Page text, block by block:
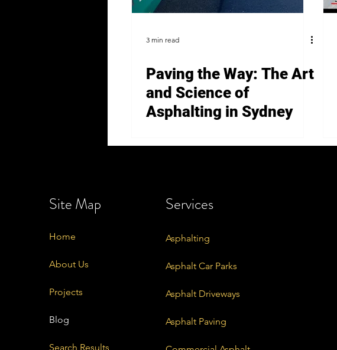
3 min read
Paving the Way: The Art
and Science of
Asphalting in Sydney
Site Map
Home
About Us
Projects
Blog
Search Results
Services
Asphalting
Asphalt Car Parks
Asphalt Driveways
Asphalt Paving